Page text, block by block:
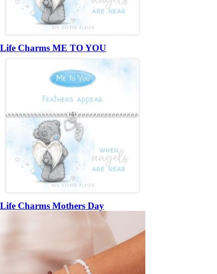
Life Charms ME TO YOU
Life Charms Mothers Day